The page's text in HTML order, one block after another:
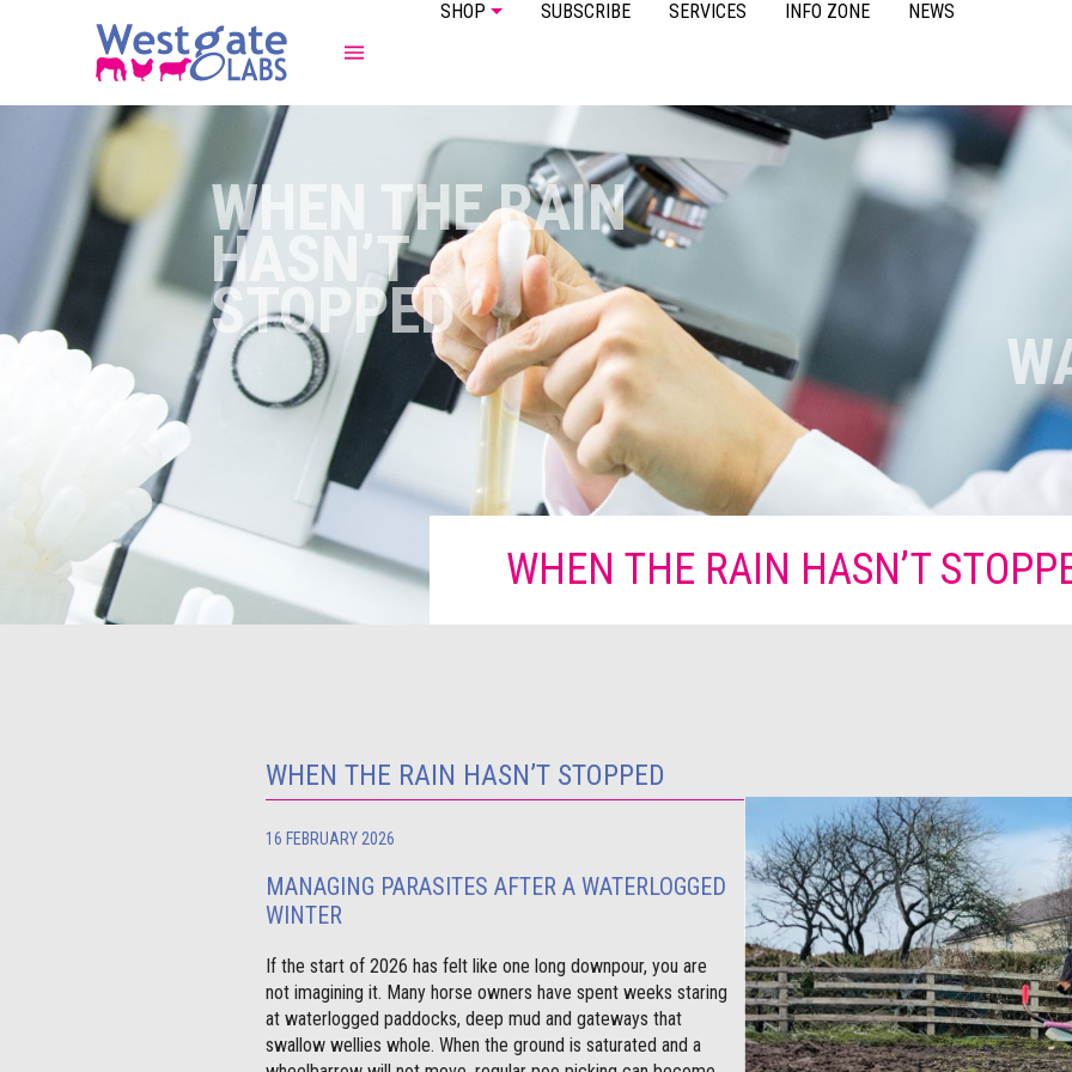
ABOUT US VIDEOS CASE STUDIES FAQS
SHOP
EQUINE RESOURCES POULTRY
SUBSCRIBE SERVICES INFO ZONE NEWS
WHEN THE RAIN
HASN’T
STOPPED
WHEN THE RAIN HASN’T
WHEN THE RAIN HASN’T STOPPED
16 FEBRUARY 2026
MANAGING PARASITES AFTER A WATERLOGGED
WINTER
If the start of 2026 has felt like one long downpour, you are
not imagining it. Many horse owners have spent weeks staring
at waterlogged paddocks, deep mud and gateways that
swallow wellies whole. When the ground is saturated and a